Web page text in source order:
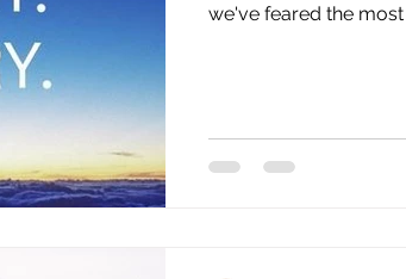
we've feared the most